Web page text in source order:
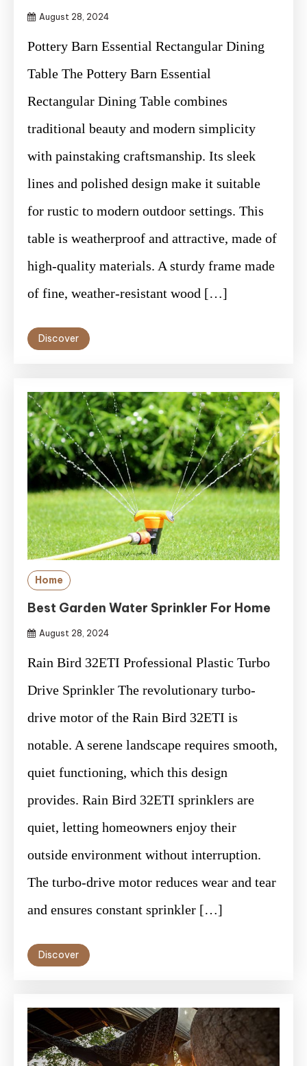
August 28, 2024
Pottery Barn Essential Rectangular Dining
Table The Pottery Barn Essential
Rectangular Dining Table combines
traditional beauty and modern simplicity
with painstaking craftsmanship. Its sleek
lines and polished design make it suitable
for rustic to modern outdoor settings. This
table is weatherproof and attractive, made of
high-quality materials. A sturdy frame made
of fine, weather-resistant wood […]
Discover
Home
Best Garden Water Sprinkler For Home
August 28, 2024
Rain Bird 32ETI Professional Plastic Turbo
Drive Sprinkler The revolutionary turbo-
drive motor of the Rain Bird 32ETI is
notable. A serene landscape requires smooth,
quiet functioning, which this design
provides. Rain Bird 32ETI sprinklers are
quiet, letting homeowners enjoy their
outside environment without interruption.
The turbo-drive motor reduces wear and tear
and ensures constant sprinkler […]
Discover